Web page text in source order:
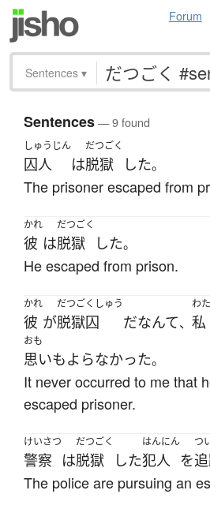
Forum
Sentences ▾
Sentences— 9 found
しゅうじん
囚人 は
だつごく
脱獄 した。
The prisoner escaped from
かれ
彼 は
だつごく
脱獄 した。
He escaped from prison.
かれ
彼 が
だつごくしゅう
脱獄囚 だなんて、
わ
私
おも
思いもよらなかった。
It never occurred to me that
escaped prisoner.
けいさつ
警察 は
だつごく
脱獄 した
はんにん
犯人 を
つ
The police are pursuing an